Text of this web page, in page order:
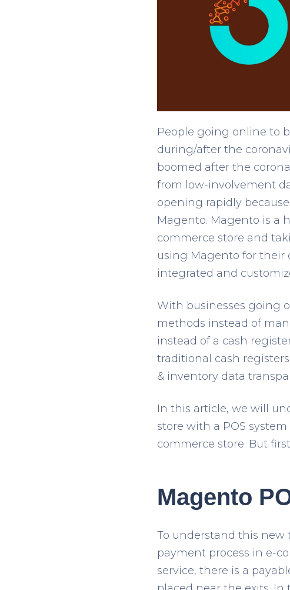
People going online to
during/after the
boomed after the
from low-involvement
opening rapidly
Magento. Magento is a
commerce store and
using Magento for their
integrated and
With businesses going
methods instead of
instead of a cash
traditional cash
& inventory data
In this article, we will
store with a POS
commerce store. But
Magento
To understand this new
payment process in e-
service, there is a